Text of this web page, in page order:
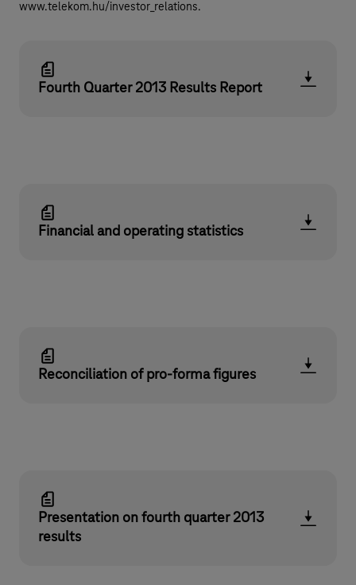
www.telekom.hu/investor_relations.
Fourth Quarter 2013 Results Report
Financial and operating statistics
Reconciliation of pro-forma figures
Presentation on fourth quarter 2013
results